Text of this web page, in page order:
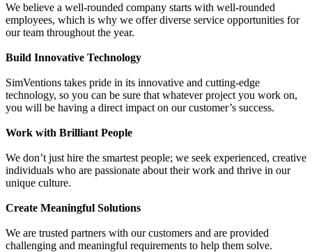
We believe a well-rounded company starts with well-rounded
employees, which is why we offer diverse service opportunities for
our team throughout the year.
Build Innovative Technology
SimVentions takes pride in its innovative and cutting-edge
technology, so you can be sure that whatever project you work on,
you will be having a direct impact on our customer’s success.
Work with Brilliant People
We don’t just hire the smartest people; we seek experienced, creative
individuals who are passionate about their work and thrive in our
unique culture.
Create Meaningful Solutions
We are trusted partners with our customers and are provided
challenging and meaningful requirements to help them solve.